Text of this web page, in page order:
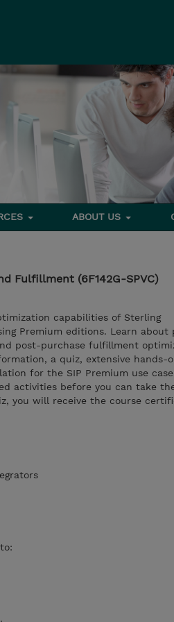
ABOUT US
Fulfillment (6F142G-SPVC)
capabilities of Sterling
Premium editions. Learn about
post-purchase fulfillment
a quiz, extensive hands-
for the SIP Premium use
activities before you can take
you will receive the course